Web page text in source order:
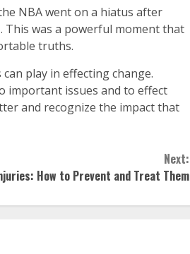
NBA went on a hiatus after
This was a powerful moment that
truths.
play in effecting change.
important issues and to effect
and recognize the impact that
Next:
How to Prevent and Treat Them